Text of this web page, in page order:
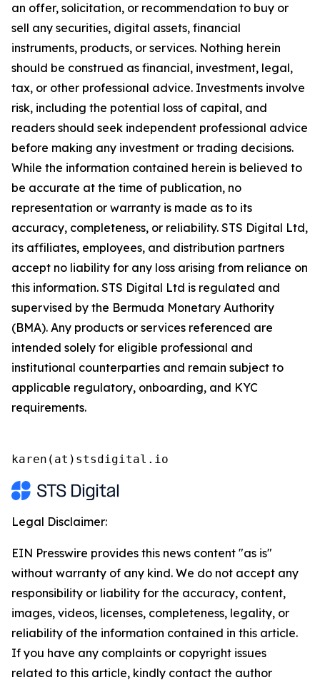
an offer, solicitation, or recommendation to buy or
sell any securities, digital assets, financial
instruments, products, or services. Nothing herein
should be construed as financial, investment, legal,
tax, or other professional advice. Investments involve
risk, including the potential loss of capital, and
readers should seek independent professional advice
before making any investment or trading decisions.
While the information contained herein is believed to
be accurate at the time of publication, no
representation or warranty is made as to its
accuracy, completeness, or reliability. STS Digital Ltd,
its affiliates, employees, and distribution partners
accept no liability for any loss arising from reliance on
this information. STS Digital Ltd is regulated and
supervised by the Bermuda Monetary Authority
(BMA). Any products or services referenced are
intended solely for eligible professional and
institutional counterparties and remain subject to
applicable regulatory, onboarding, and KYC
requirements.
karen(at)stsdigital.io
Legal Disclaimer:
EIN Presswire provides this news content "as is"
without warranty of any kind. We do not accept any
responsibility or liability for the accuracy, content,
images, videos, licenses, completeness, legality, or
reliability of the information contained in this article.
If you have any complaints or copyright issues
related to this article, kindly contact the author